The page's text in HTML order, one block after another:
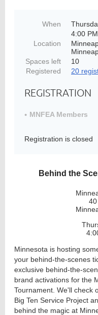
When
4:00
Location
Spaces left
10
Registered
20
REGISTRATION
MNFEA Members
Registration is closed
Behind the
Minnesota is hosting
your behind-the-scenes
exclusive behind-the-
brand activations for the
Tournament. We'll check
Big Ten Service Project
behind the magic at